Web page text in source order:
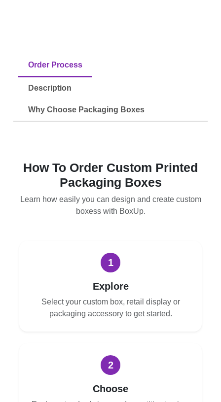
Order Process
Description
Why Choose Packaging Boxes
How To Order Custom Printed
Packaging Boxes
Learn how easily you can design and create custom
boxess with BoxUp.
1
Explore
Select your custom box, retail display or
packaging accessory to get started.
2
Choose